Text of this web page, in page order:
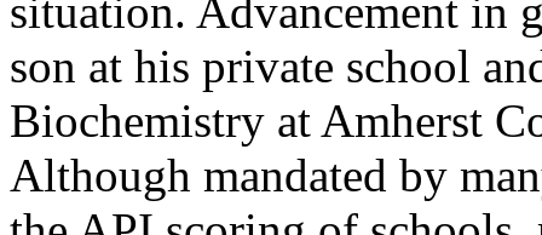
situation. Advancement in
son at his private school
Biochemistry at Amherst
Although mandated by